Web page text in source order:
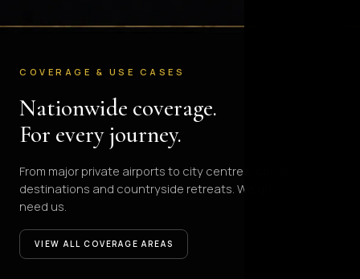
COVERAGE & USE CASES
Nationwide coverage.
For every journey.
From major private airports to city centres, coastal
destinations and countryside retreats. We go where you
need us.
VIEW ALL COVERAGE AREAS